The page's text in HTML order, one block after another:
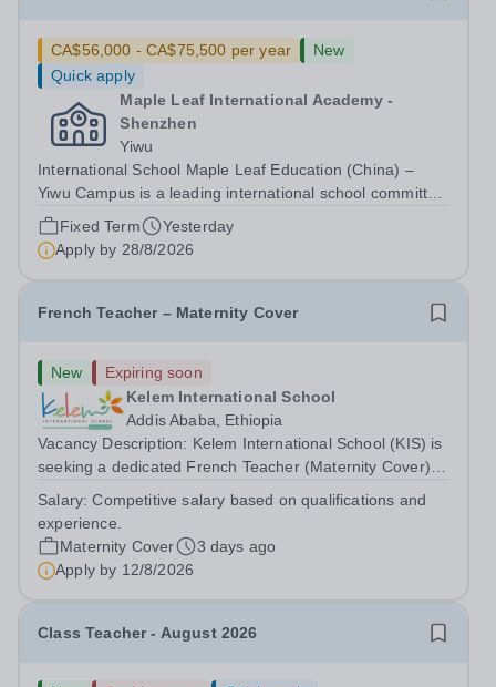
CA$56,000 - CA$75,500 per year
New
Quick apply
Maple Leaf International Academy -
Shenzhen
Yiwu
International School Maple Leaf Education (China) –
Yiwu Campus is a leading international school committed
to providing high-quality education based on the IB
Primary Years Programme (PYP). We strive to create a
nurturing and stimulating...
Fixed Term
Yesterday
Apply by 28/8/2026
French Teacher – Maternity Cover
New
Expiring soon
Kelem International School
Addis Ababa, Ethiopia
Vacancy Description: Kelem International School (KIS) is
seeking a dedicated French Teacher (Maternity Cover)
School KIS is a Pre-KG to Grade 10 international school
in Addis Ababa, Ethiopia,...
Salary:Competitive salary based on qualifications and
experience.
Maternity Cover
3 days ago
Apply by 12/8/2026
Class Teacher - August 2026